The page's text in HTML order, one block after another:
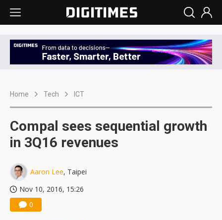
Home Tech ICT
Compal sees sequential growth
in 3Q16 revenues
Aaron Lee, Taipei
Nov 10, 2016, 15:26
0